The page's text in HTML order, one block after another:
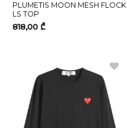
PLUMETIS MOON MESH FLOCK
LS TOP
818,00 ₾